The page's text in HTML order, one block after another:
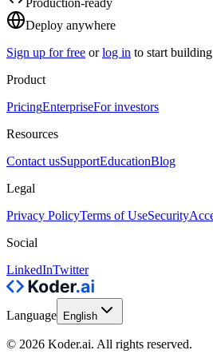
Deploy anywhere
Sign up for free or log in to start building
Product
PricingEnterpriseFor investors
Resources
Contact usSupportEducationBlog
Legal
Privacy PolicyTerms of UseSecurity
Social
LinkedInTwitter
Language English
© 2026 Koder.ai. All rights reserved.